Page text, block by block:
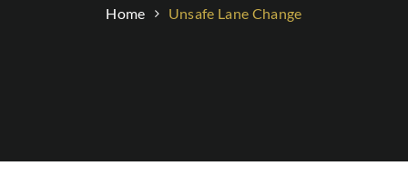
Home Unsafe Lane Change